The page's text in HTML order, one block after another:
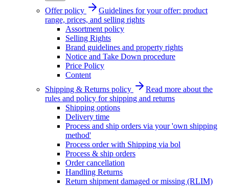
Offer policy
Guidelines for your offer: product
range, prices, and selling rights
Assortment policy
Selling Rights
Brand guidelines and property rights
Notice and Take Down procedure
Price Policy
Content
Shipping & Returns policy
Read more about the
rules and policy for shipping and returns
Shipping options
Delivery time
Process and ship orders via your 'own shipping
method'
Process order with Shipping via bol
Process & ship orders
Order cancellation
Handling Returns
Return shipment damaged or missing (RLIM)